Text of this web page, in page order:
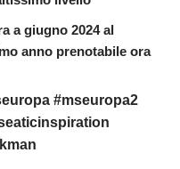
a giugno 2024 al
anno prenotabile ora
#mseuropa2